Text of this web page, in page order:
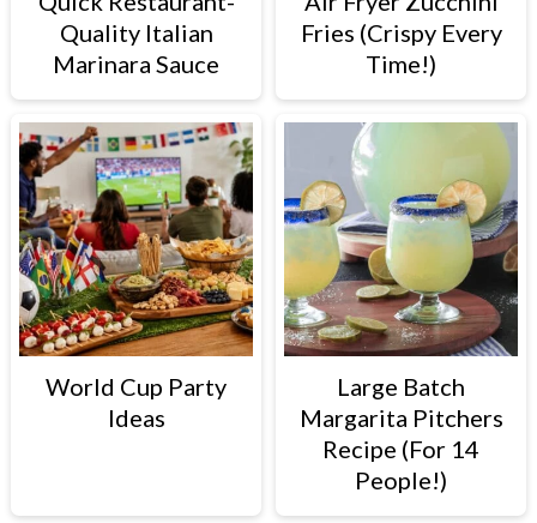
Quality Italian
Marinara Sauce
Fries (Crispy Every
Time!)
World Cup Party
Ideas
Large Batch
Margarita Pitchers
Recipe (For 14
People!)